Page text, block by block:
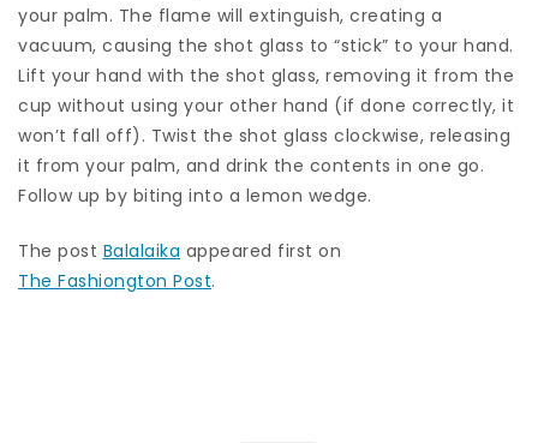
your palm. The flame will extinguish, creating a
vacuum, causing the shot glass to “stick” to your hand.
Lift your hand with the shot glass, removing it from the
cup without using your other hand (if done correctly, it
won’t fall off). Twist the shot glass clockwise, releasing
it from your palm, and drink the contents in one go.
Follow up by biting into a lemon wedge.
The post Balalaika appeared first on
The Fashiongton Post.